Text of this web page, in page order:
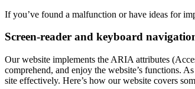
If you’ve found a malfunction or have ideas for
Screen-reader and keyboard
Our website implements the ARIA attributes
comprehend, and enjoy the website’s functions.
site effectively. Here’s how our website covers